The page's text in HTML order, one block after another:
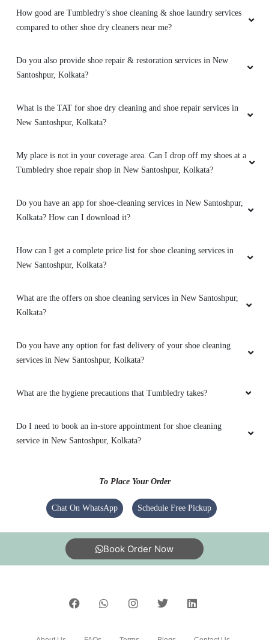
How good are Tumbledry’s shoe cleaning & shoe laundry services
compared to other shoe dry cleaners near me?
Do you also provide shoe repair & restoration services in New
Santoshpur, Kolkata?
What is the TAT for shoe dry cleaning and shoe repair services in
New Santoshpur, Kolkata?
My place is not in your coverage area. Can I drop off my shoes at a
Tumbledry shoe repair shop in New Santoshpur, Kolkata?
Do you have an app for shoe-cleaning services in New Santoshpur,
Kolkata? How can I download it?
How can I get a complete price list for shoe cleaning services in
New Santoshpur, Kolkata?
What are the offers on shoe cleaning services in New Santoshpur,
Kolkata?
Do you have any option for fast delivery of your shoe cleaning
services in New Santoshpur, Kolkata?
What are the hygiene precautions that Tumbledry takes?
Do I need to book an in-store appointment for shoe cleaning
service in New Santoshpur, Kolkata?
To Place Your Order
Chat On WhatsApp Schedule Free Pickup
Book Order Now